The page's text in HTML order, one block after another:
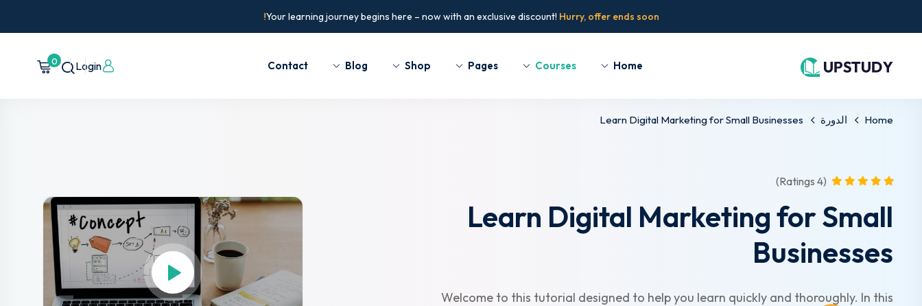
Your learning journey begins here – now with an exclusive discount! Hurry, offer ends soon!
Home
Courses
Pages
Shop
Blog
Contact
Login
0
Home الدورة Learn Digital Marketing for Small Businesses
(4 Ratings)
Learn Digital Marketing for Small
Businesses
Welcome to this tutorial designed to help you learn quickly and thoroughly. In this